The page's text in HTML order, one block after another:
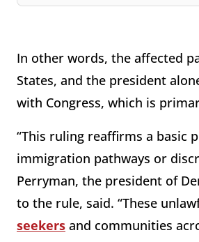
In other words, the affected
States, and the president
with Congress, which is
“This ruling reaffirms a basic
immigration pathways or
Perryman, the president of
to the rule, said. “These
seekers and communities